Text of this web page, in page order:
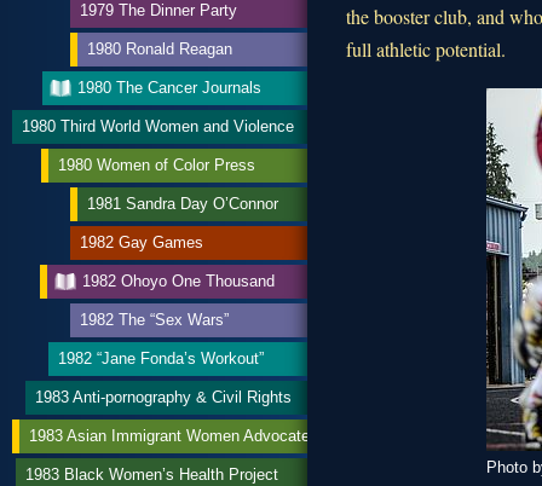
the booster club, and
full athletic potential.
Photo
1979 The Dinner Party
1980 Ronald Reagan
1980 The Cancer Journals
1980 Third World Women and Violence
1980 Women of Color Press
1981 Sandra Day O’Connor
1982 Gay Games
1982 Ohoyo One Thousand
1982 The “Sex Wars”
1982 “Jane Fonda’s Workout”
1983 Anti-pornography & Civil Rights
1983 Asian Immigrant Women Advocates
1983 Black Women’s Health Project